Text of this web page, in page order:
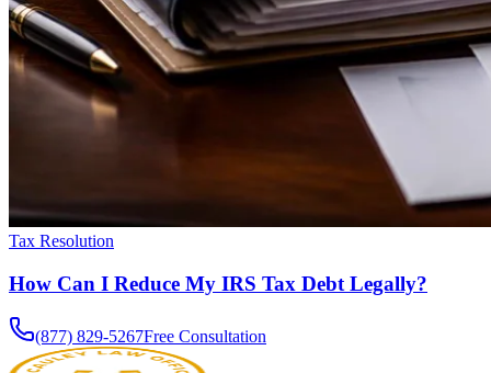
Tax Resolution
How Can I Reduce My IRS Tax Debt Legally?
(877) 829-5267Free Consultation